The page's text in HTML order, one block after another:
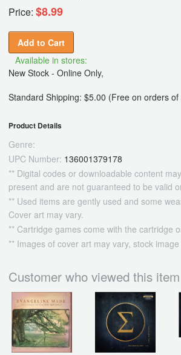
Price: $8.99
Add to Cart
Available in stores:
New Stock - Online Only,
Standard Shipping: $5.00 (Free on orders
Product Details
Genre:
UPC Number: 136001379178
** Digital codes or downloadable content
present and are not guaranteed to be valid
** Used items are gently used and some
Cover art may vary.
** Cartridge games come with the cartridge
** Images of cover art may vary, stock
Customer who viewed this